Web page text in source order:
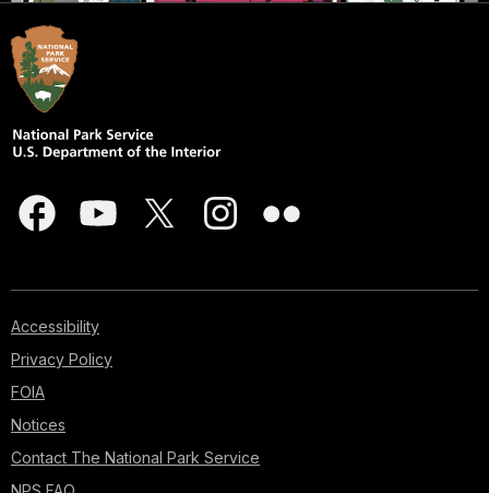
Accessibility
Privacy Policy
FOIA
Notices
Contact The National Park Service